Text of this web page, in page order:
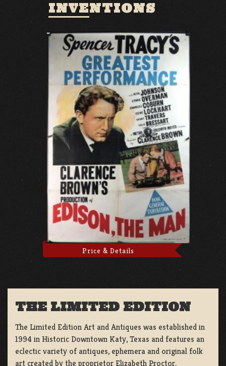
INVENTIONS
Price & Details
THE LIMITED EDITION
The Limited Edition Art and Antiques was established in
1994 in Historic Downtown Katy, Texas and features an
eclectic variety of antiques, ephemera and original folk
art created by the proprietor Elizabeth Proctor.